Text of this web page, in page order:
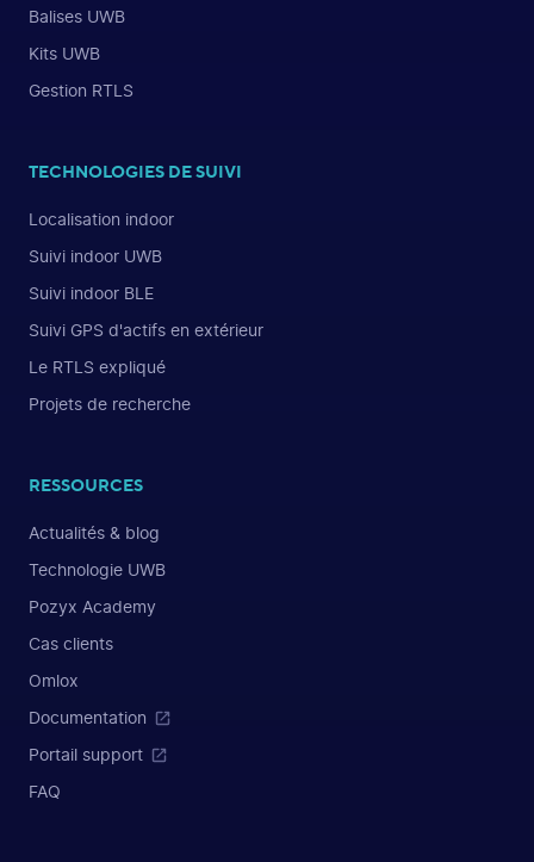
Balises UWB
Kits UWB
Gestion RTLS
TECHNOLOGIES DE SUIVI
Localisation indoor
Suivi indoor UWB
Suivi indoor BLE
Suivi GPS d'actifs en extérieur
Le RTLS expliqué
Projets de recherche
RESSOURCES
Actualités & blog
Technologie UWB
Pozyx Academy
Cas clients
Omlox
Documentation
Portail support
FAQ